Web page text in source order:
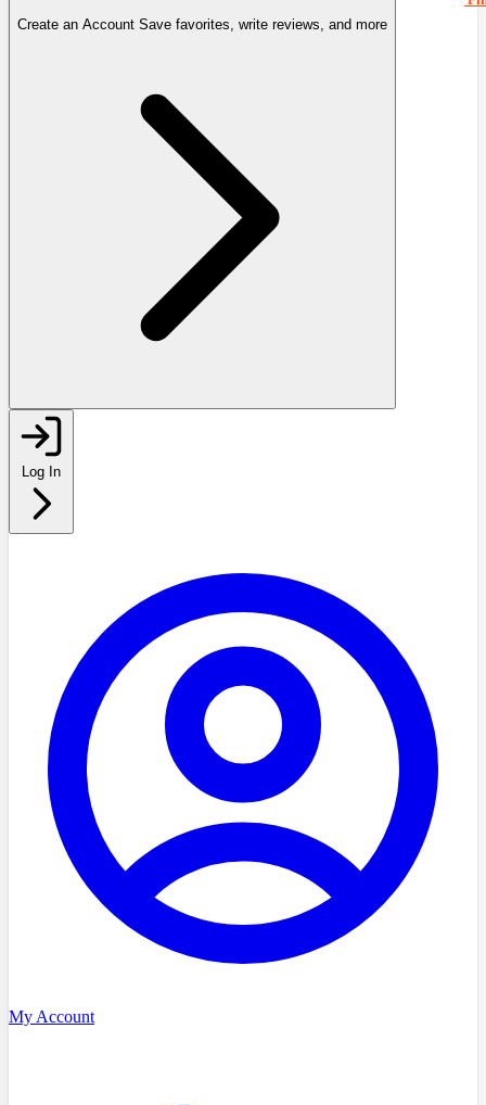
Create an Account Save favorites, write reviews, and more
Log In
My Account